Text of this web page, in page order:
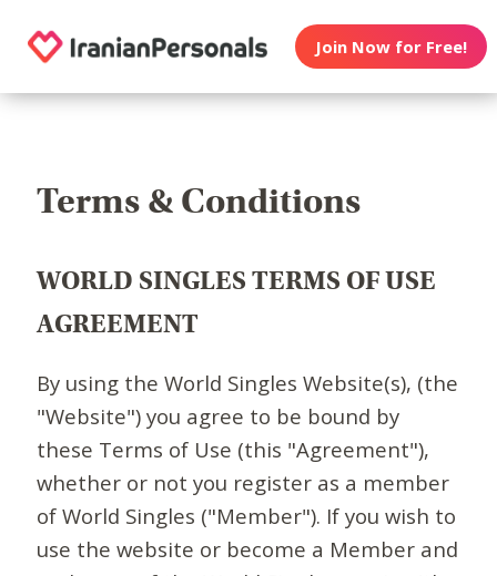
Join Now for Free!
Terms & Conditions
WORLD SINGLES TERMS OF USE
AGREEMENT
By using the World Singles Website(s), (the
"Website") you agree to be bound by
these Terms of Use (this "Agreement"),
whether or not you register as a member
of World Singles ("Member"). If you wish to
use the website or become a Member and